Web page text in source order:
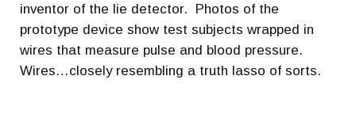
inventor of the lie detector. Photos of the
prototype device show test subjects wrapped in
wires that measure pulse and blood pressure.
Wires…closely resembling a truth lasso of sorts.